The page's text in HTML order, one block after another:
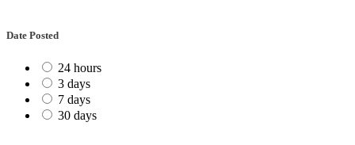
Date Posted
24 hours
3 days
7 days
30 days